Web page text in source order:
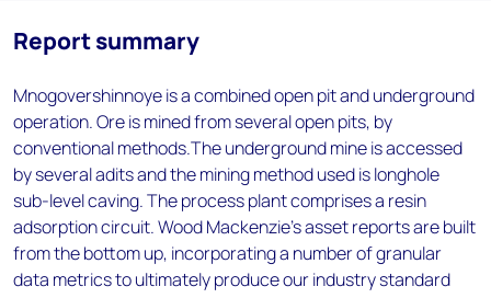
Report summary
Mnogovershinnoye is a combined open pit and underground
operation. Ore is mined from several open pits, by
conventional methods.The underground mine is accessed
by several adits and the mining method used is longhole
sub-level caving. The process plant comprises a resin
adsorption circuit. Wood Mackenzie’s asset reports are built
from the bottom up, incorporating a number of granular
data metrics to ultimately produce our industry standard